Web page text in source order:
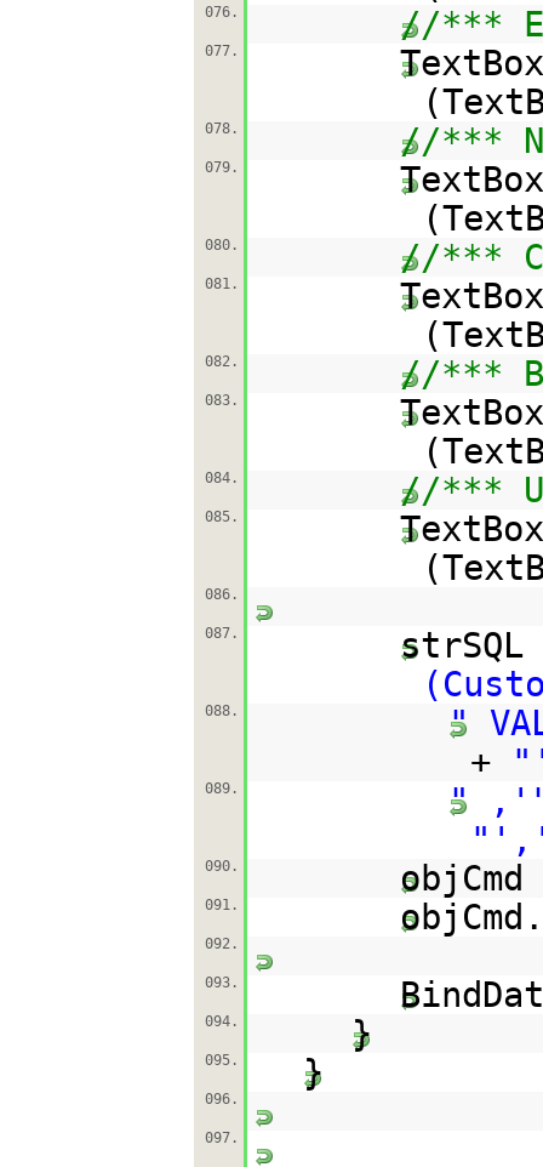
076. //***
077.
078. //***
079.
080. //***
081.
082. //***
083.
084. //***
085.
086.
087.
088.
"
+
089.
"
090.
091.
092.
093.
094. }
095. }
096.
097.